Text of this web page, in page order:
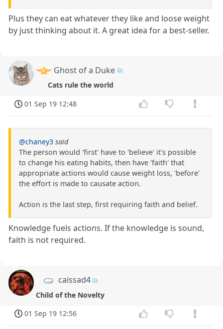
Plus they can eat whatever they like and loose weight
by just thinking about it. A great idea for a best-seller.
Ghost of a Duke
Cats rule the world
01 Sep 19 12:48
@chaney3 said
The person would 'first' have to 'believe' it's possible
to change his eating habits, then have 'faith' that
appropriate actions would cause weight loss, 'before'
the effort is made to causate action.
Action is the last step, first requiring faith and belief.
Knowledge fuels actions. If the knowledge is sound,
faith is not required.
caissad4
Child of the Novelty
01 Sep 19 12:56